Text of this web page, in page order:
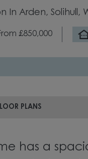
Arden, Solihull,
£850,000
PLANS
has a